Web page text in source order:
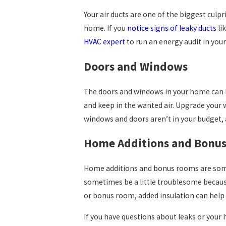
Your air ducts are one of the biggest
home. If you notice signs of leaky ducts
HVAC expertto run an energy audit in
Doors and Windows
The doors and windows in your home
and keep in the wanted air. Upgrade
windows and doors aren’t in your
Home Additions and
Home additions and bonus rooms are
sometimes be a little troublesome
or bonus room, added insulation can
If you have questions about leaks or your